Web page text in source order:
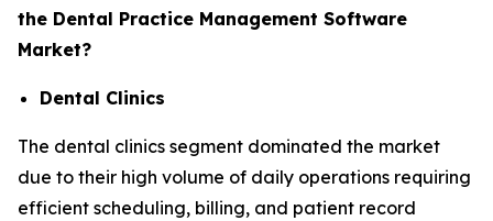
the Dental Practice Management Software
Market?
Dental Clinics
The dental clinics segment dominated the market
due to their high volume of daily operations requiring
efficient scheduling, billing, and patient record